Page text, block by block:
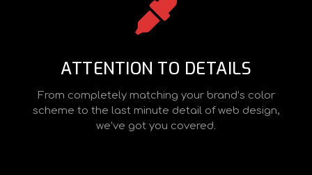
ATTENTION TO DETAILS
From completely matching your brand’s color
scheme to the last minute detail of web design,
we’ve got you covered.